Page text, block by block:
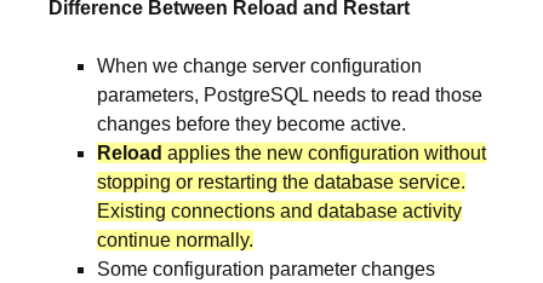
Difference Between Reload and Restart
When we change server configuration
parameters, PostgreSQL needs to read those
changes before they become active.
Reload applies the new configuration without
stopping or restarting the database service.
Existing connections and database activity
continue normally.
Some configuration parameter changes